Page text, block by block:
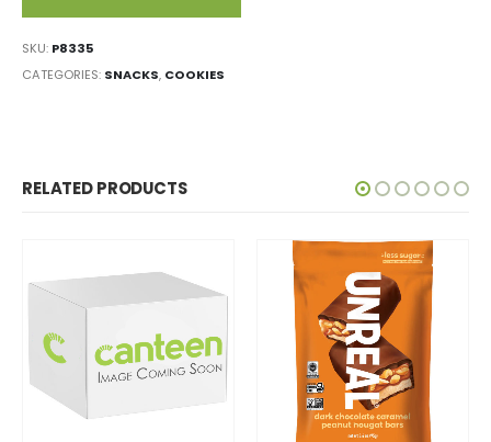
SKU: P8335
CATEGORIES: SNACKS, COOKIES
RELATED PRODUCTS